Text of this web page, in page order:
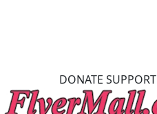
DONATE SUPPORT